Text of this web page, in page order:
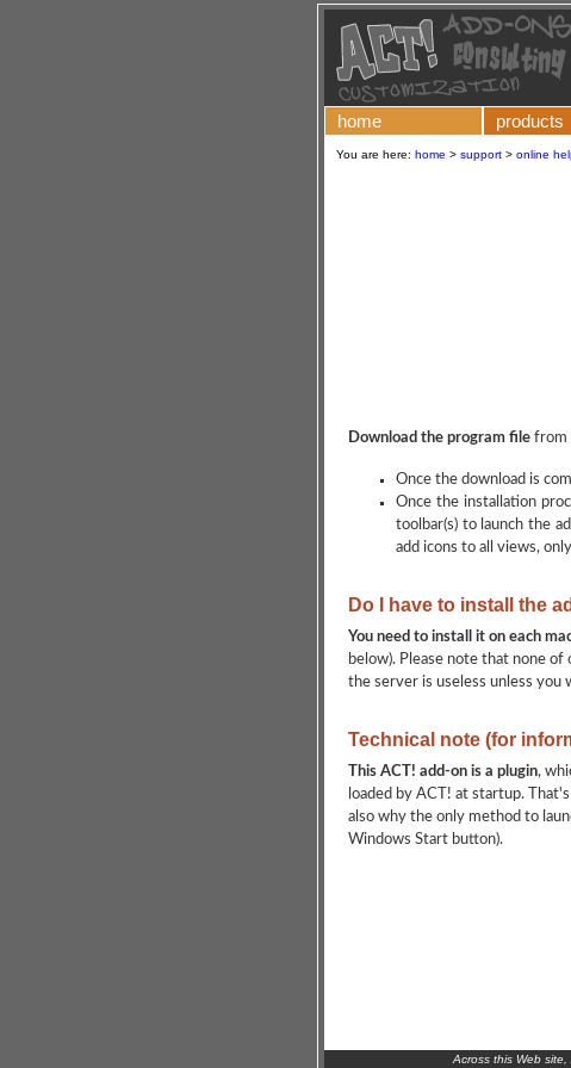
home products
You are here: home > support > online
Download the program file from
Once the download is
Once the installation
toolbar(s) to launch the
add icons to all views,
Do I have to install the
You need to install it on each
below). Please note that none
the server is useless unless
Technical note (for
This ACT! add-on is a plugin,
loaded by ACT! at startup.
also why the only method to
Windows Start button).
Across this Web